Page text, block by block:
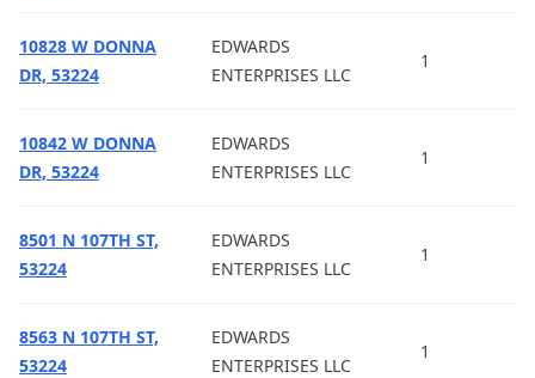
10828 W DONNA
DR, 53224
EDWARDS
ENTERPRISES LLC
1
10842 W DONNA
DR, 53224
EDWARDS
ENTERPRISES LLC
1
8501 N 107TH ST,
53224
EDWARDS
ENTERPRISES LLC
1
8563 N 107TH ST,
53224
EDWARDS
ENTERPRISES LLC
1